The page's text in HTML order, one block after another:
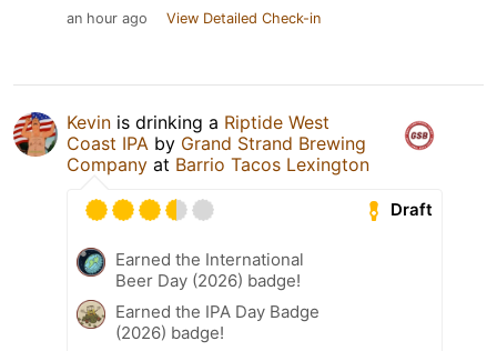
an hour ago View Detailed Check-in
Kevin is drinking a Riptide West
Coast IPA by Grand Strand Brewing
Company at Barrio Tacos Lexington
Draft
Earned the International
Beer Day (2026) badge!
Earned the IPA Day Badge
(2026) badge!